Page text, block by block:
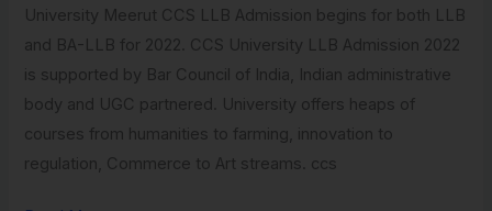
University Meerut CCS LLB Admission begins for both LLB
and BA-LLB for 2022. CCS University LLB Admission 2022
is supported by Bar Council of India, Indian administrative
body and UGC partnered. University offers heaps of
courses from humanities to farming, innovation to
regulation, Commerce to Art streams. ccs